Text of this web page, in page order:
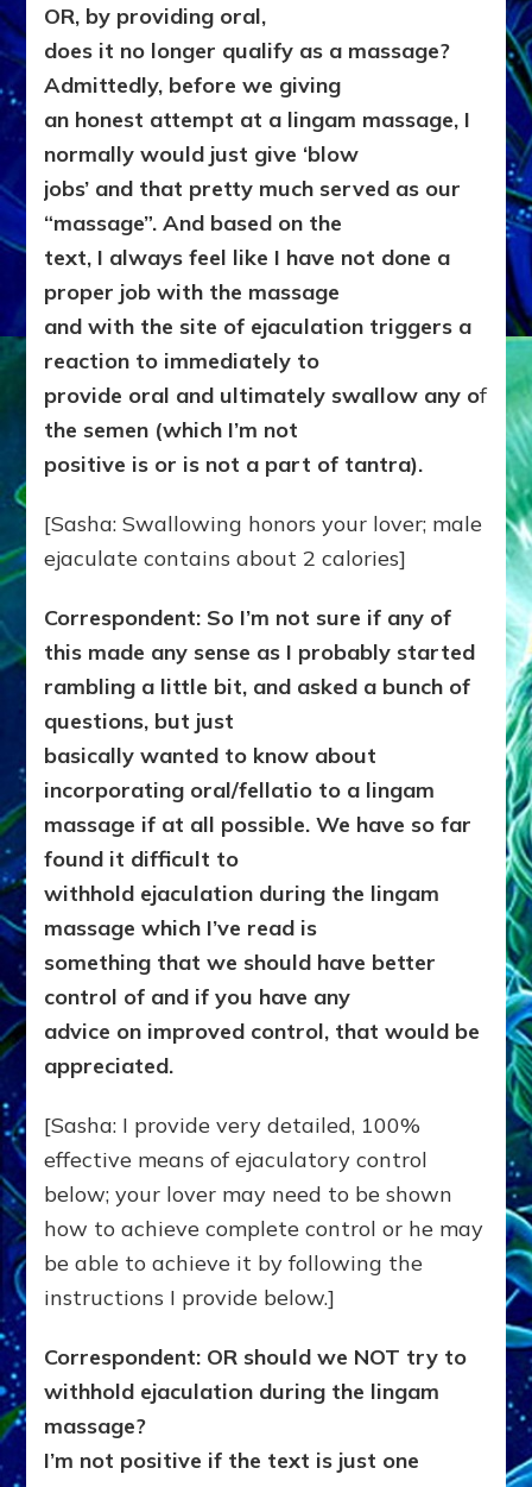
OR, by providing oral,
does it no longer qualify as a massage?
Admittedly, before we giving
an honest attempt at a lingam massage, I
normally would just give ‘blow
jobs’ and that pretty much served as our
“massage”. And based on the
text, I always feel like I have not done a
proper job with the massage
and with the site of ejaculation triggers a
reaction to immediately to
provide oral and ultimately swallow any of
the semen (which I’m not
positive is or is not a part of tantra).
[Sasha: Swallowing honors your lover; male
ejaculate contains about 2 calories]
Correspondent: So I’m not sure if any of
this made any sense as I probably started
rambling a little bit, and asked a bunch of
questions, but just
basically wanted to know about
incorporating oral/fellatio to a lingam
massage if at all possible. We have so far
found it difficult to
withhold ejaculation during the lingam
massage which I’ve read is
something that we should have better
control of and if you have any
advice on improved control, that would be
appreciated.
[Sasha: I provide very detailed, 100%
effective means of ejaculatory control
below; your lover may need to be shown
how to achieve complete control or he may
be able to achieve it by following the
instructions I provide below.]
Correspondent: OR should we NOT try to
withhold ejaculation during the lingam
massage?
I’m not positive if the text is just one